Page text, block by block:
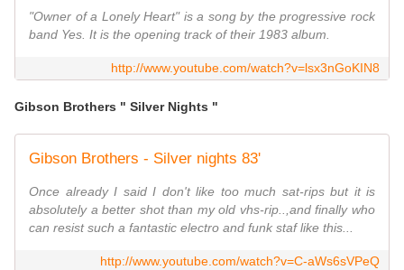
"Owner of a Lonely Heart" is a song by the progressive rock
band Yes. It is the opening track of their 1983 album.
http://www.youtube.com/watch?v=lsx3nGoKIN8
Gibson Brothers " Silver Nights "
Gibson Brothers - Silver nights 83'
Once already I said I don't like too much sat-rips but it is
absolutely a better shot than my old vhs-rip..,and finally who
can resist such a fantastic electro and funk staf like this...
http://www.youtube.com/watch?v=C-aWs6sVPeQ